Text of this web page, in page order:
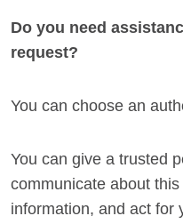
Do you need
request?
You can choose an
You can give a trusted
communicate about
information, and act for